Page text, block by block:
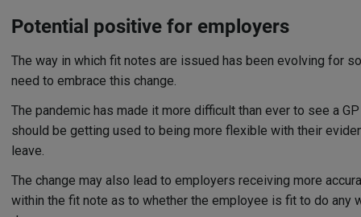
Potential positive for employers
The way in which fit notes are issued has been evolving for
need to embrace this change.
The pandemic has made it more difficult than ever to see a
should be getting used to being more flexible with their
leave.
The change may also lead to employers receiving more
within the fit note as to whether the employee is fit to do any